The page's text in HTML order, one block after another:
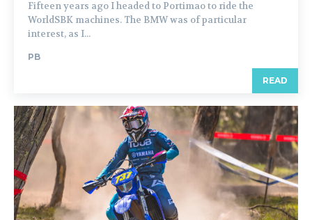
Fifteen years ago I headed to Portimao to ride the
WorldSBK machines. The BMW was of particular
interest, as I...
PB
READ